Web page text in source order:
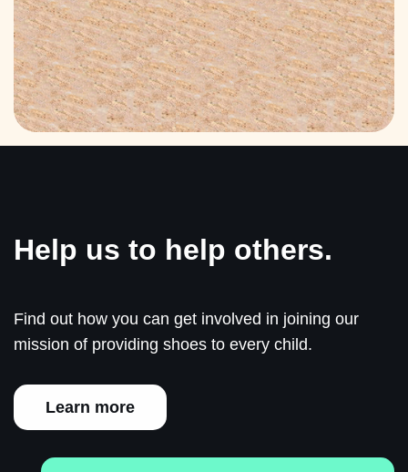
Help us to help others.
Find out how you can get involved in joining our
mission of providing shoes to every child.
Learn more